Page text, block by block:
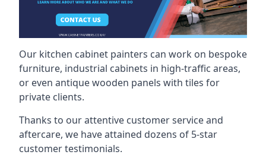
Our kitchen cabinet painters can work on bespoke
furniture, industrial cabinets in high-traffic areas,
or even antique wooden panels with tiles for
private clients.
Thanks to our attentive customer service and
aftercare, we have attained dozens of 5-star
customer testimonials.